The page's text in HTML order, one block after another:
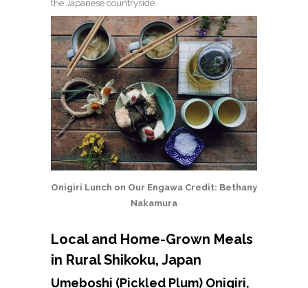
the Japanese countryside.
Onigiri Lunch on Our Engawa Credit: Bethany
Nakamura
Local and Home-Grown Meals
in Rural Shikoku, Japan
Umeboshi (Pickled Plum) Onigiri,